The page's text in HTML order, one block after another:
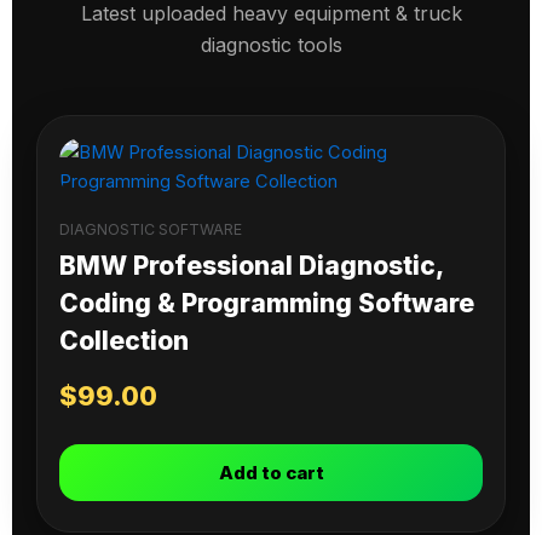
Latest uploaded heavy equipment & truck
diagnostic tools
DIAGNOSTIC SOFTWARE
BMW Professional Diagnostic,
Coding & Programming Software
Collection
$99.00
Add to cart